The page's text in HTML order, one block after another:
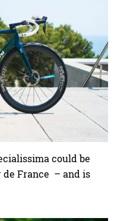
could be
de France – and is